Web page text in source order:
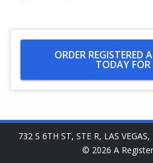
ORDER REGISTERED
TODAY
732 S 6TH ST, STE R, LAS VEGAS,
© 2026 A